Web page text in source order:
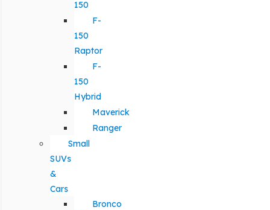
150
F-
150
Raptor
F-
150
Hybrid
Maverick
Ranger
Small
SUVs
&
Cars
Bronco